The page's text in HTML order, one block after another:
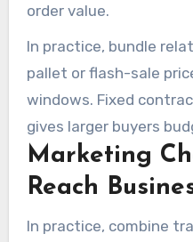
order value.
In practice, bundle
pallet or flash-sale
windows. Fixed
gives larger buyers
Marketing
Reach
In practice, combine